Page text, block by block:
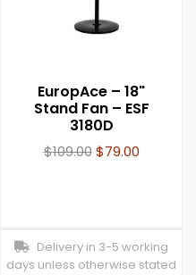
EuropAce – 18"
Stand Fan – ESF
3180D
$109.00 $79.00
Delivery in 3-5 working
days unless otherwise stated